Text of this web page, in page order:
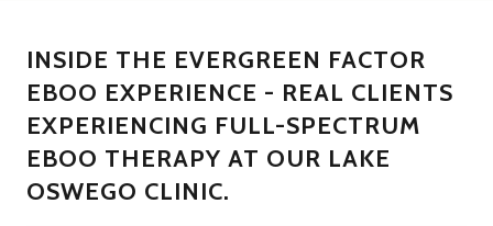
INSIDE THE EVERGREEN FACTOR
EBOO EXPERIENCE - REAL CLIENTS
EXPERIENCING FULL-SPECTRUM
EBOO THERAPY AT OUR LAKE
OSWEGO CLINIC.